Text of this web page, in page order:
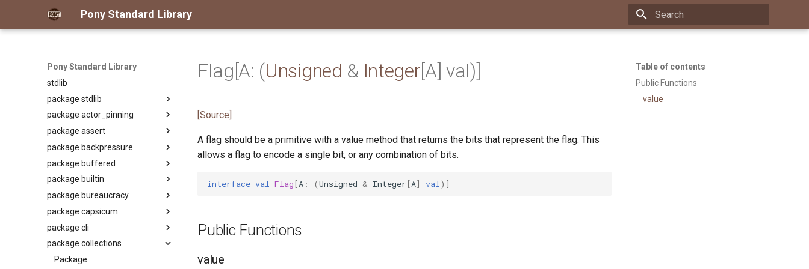
Pony Standard Library
Pony Standard Library
stdlib
package stdlib
Package
package actor_pinning
Package
primitive ActorPinning
primitive PinUnpinActorAuth
package assert
Package
primitive Assert
primitive Fact
package backpressure
Package
primitive
ApplyReleaseBackpressureAuth
primitive Backpressure
package buffered
Package
class Reader
class Writer
package builtin
Package
primitive AmbientAuth
interface Any
class Array
class ArrayKeys
package bureaucracy
Package
actor Custodian
actor Registrar
package capsicum
Package
primitive Cap
type CapRights
package cli
Package
class Arg
package collections
Package
Table of contents
Public Functions
value
Flag[A: (Unsigned & Integer[A] val)]
[Source]
A flag should be a primitive with a value method that returns the bits that represent the flag. This
allows a flag to encode a single bit, or any combination of bits.
interface val Flag[A : (Unsigned & Integer[A] val )]
Public Functions
value